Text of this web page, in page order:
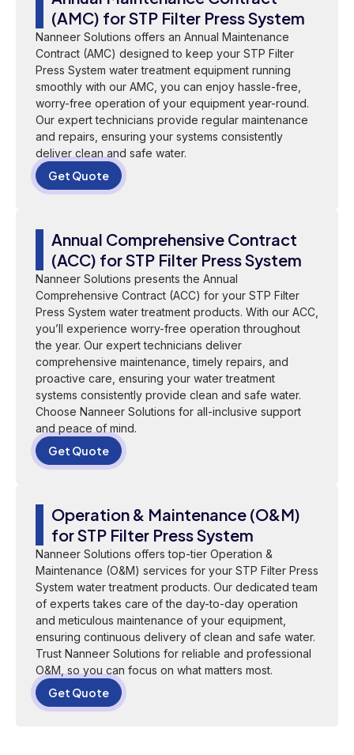
(AMC) for STP Filter Press System
Nanneer Solutions offers an Annual Maintenance
Contract (AMC) designed to keep your STP Filter
Press System water treatment equipment running
smoothly with our AMC, you can enjoy hassle-free,
worry-free operation of your equipment year-round.
Our expert technicians provide regular maintenance
and repairs, ensuring your systems consistently
deliver clean and safe water.
Get Quote
Annual Comprehensive Contract
(ACC) for STP Filter Press System
Nanneer Solutions presents the Annual
Comprehensive Contract (ACC) for your STP Filter
Press System water treatment products. With our ACC,
you’ll experience worry-free operation throughout
the year. Our expert technicians deliver
comprehensive maintenance, timely repairs, and
proactive care, ensuring your water treatment
systems consistently provide clean and safe water.
Choose Nanneer Solutions for all-inclusive support
and peace of mind.
Get Quote
Operation & Maintenance (O&M)
for STP Filter Press System
Nanneer Solutions offers top-tier Operation &
Maintenance (O&M) services for your STP Filter Press
System water treatment products. Our dedicated team
of experts takes care of the day-to-day operation
and meticulous maintenance of your equipment,
ensuring continuous delivery of clean and safe water.
Trust Nanneer Solutions for reliable and professional
O&M, so you can focus on what matters most.
Get Quote